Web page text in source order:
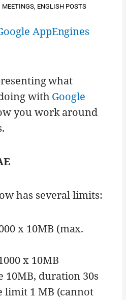
MEETINGS, ENGLISH POSTS
what
withGoogle
you work around
has several limits:
x 10MB (max.
x 10MB
10MB, duration 30s
limit 1 MB (cannot